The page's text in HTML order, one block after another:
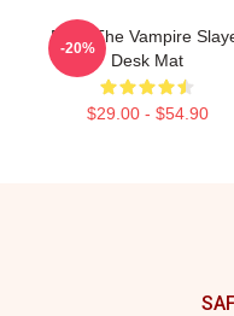
Buffy The Vampire
Desk Mat
$29.00 - $54.90
-20%